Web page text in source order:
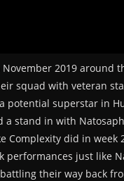
2019 around
squad with veteran
superstar in
stand in with
Complexity did in week
just like
their way back